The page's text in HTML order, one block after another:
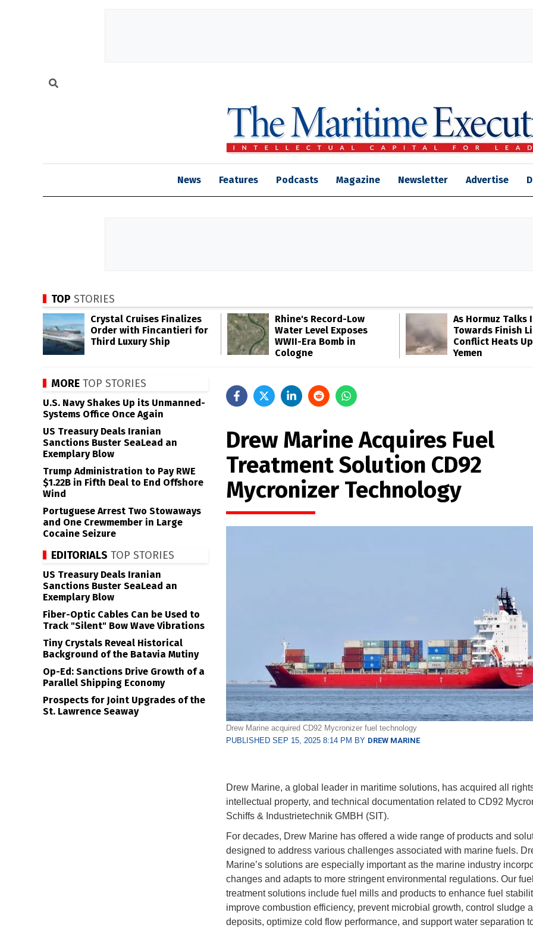
News Features Podcasts Magazine Newsletter Advertise
TOP STORIES
Crystal Cruises Finalizes
Order with Fincantieri for
Third Luxury Ship
Rhine's Record-Low
Water Level Exposes
WWII-Era Bomb in
Cologne
As Hormuz Talks
Towards Finish
Conflict Heats
Yemen
Drew Marine Acquires Fuel
Treatment Solution CD92
Mycronizer Technology
Drew Marine acquired CD92 Mycronizer fuel technology
PUBLISHED SEP 15, 2025 8:14 PM BY DREW MARINE
Drew Marine, a global leader in maritime solutions, has acquired all
intellectual property, and technical documentation related to CD92
Schiffs & Industrietechnik GMBH (SIT).
For decades, Drew Marine has offered a wide range of products and
designed to address various challenges associated with marine fuels.
Marine’s solutions are especially important as the marine industry
changes and adapts to more stringent environmental regulations. Our
treatment solutions include fuel mills and products to enhance fuel
improve combustion efficiency, prevent microbial growth, control sludge
deposits, optimize cold flow performance, and support water separation
MORE TOP STORIES
U.S. Navy Shakes Up its Unmanned-
Systems Office Once Again
US Treasury Deals Iranian
Sanctions Buster SeaLead an
Exemplary Blow
Trump Administration to Pay RWE
$1.22B in Fifth Deal to End Offshore
Wind
Portuguese Arrest Two Stowaways
and One Crewmember in Large
Cocaine Seizure
EDITORIALS TOP STORIES
US Treasury Deals Iranian
Sanctions Buster SeaLead an
Exemplary Blow
Fiber-Optic Cables Can be Used to
Track "Silent" Bow Wave Vibrations
Tiny Crystals Reveal Historical
Background of the Batavia Mutiny
Op-Ed: Sanctions Drive Growth of a
Parallel Shipping Economy
Prospects for Joint Upgrades of the
St. Lawrence Seaway